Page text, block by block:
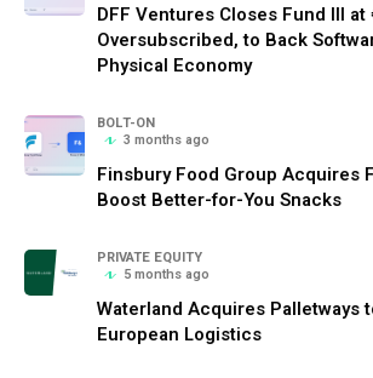
DFF Ventures Closes Fund III
Oversubscribed, to Back
Physical Economy
BOLT-ON
3 months ago
Finsbury Food Group Acquires
Boost Better-for-You Snacks
PRIVATE EQUITY
5 months ago
Waterland Acquires Palletways
European Logistics